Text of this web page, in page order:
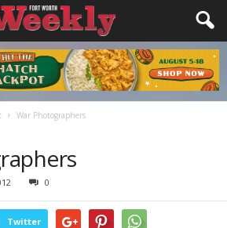
War Photographers
0
Twitter